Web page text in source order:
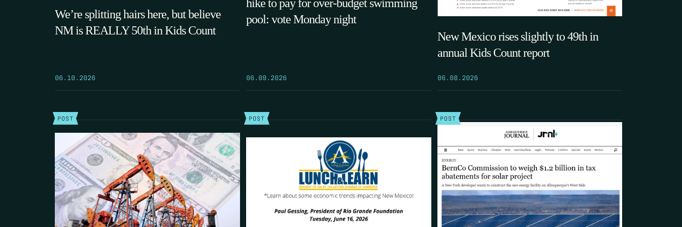
We’re splitting hairs here, but believe
NM is REALLY 50th in Kids Count
06.10.2026
hike to pay for over-budget swimming
pool: vote Monday night
06.09.2026
New Mexico rises slightly to 49th in
annual Kids Count report
06.08.2026
POST POST POST